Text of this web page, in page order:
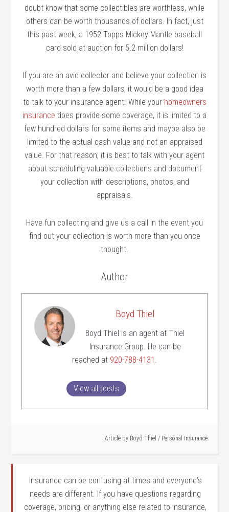
doubt know that some collectibles are worthless, while
others can be worth thousands of dollars. In fact, just
this past week, a 1952 Topps Mickey Mantle baseball
card sold at auction for 5.2 million dollars!
If you are an avid collector and believe your collection is
worth more than a few dollars, it would be a good idea
to talk to your insurance agent. While your homeowners
insurance does provide some coverage, it is limited to a
few hundred dollars for some items and maybe also be
limited to the actual cash value and not an appraised
value. For that reason, it is best to talk with your agent
about scheduling valuable collections and document
your collection with descriptions, photos, and
appraisals.
Have fun collecting and give us a call in the event you
find out your collection is worth more than you once
thought.
Author
Boyd Thiel
Boyd Thiel is an agent at Thiel
Insurance Group. He can be
reached at 920-788-4131
View all posts
Article by Boyd Thiel / Personal Insurance
Insurance can be confusing at times and everyone's
needs are different. If you have questions regarding
coverage, pricing, or anything else related to insurance,